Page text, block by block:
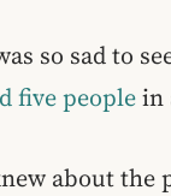
so sad to
five peoplein
about the